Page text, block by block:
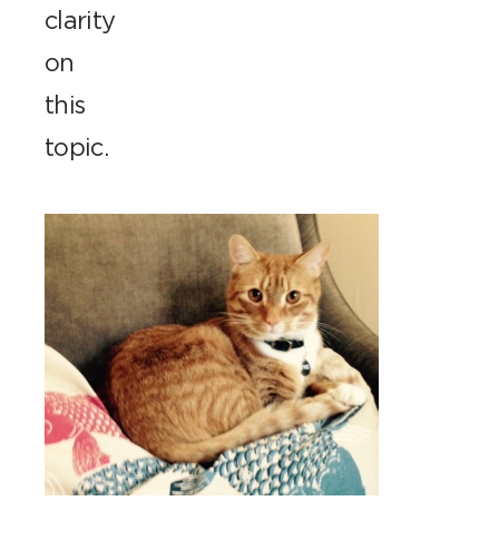
clarity
on
this
topic.